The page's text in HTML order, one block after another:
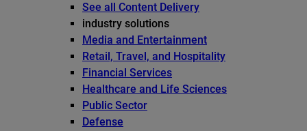
See all Content Delivery
industry solutions
Media and Entertainment
Retail, Travel, and Hospitality
Financial Services
Healthcare and Life Sciences
Public Sector
Defense